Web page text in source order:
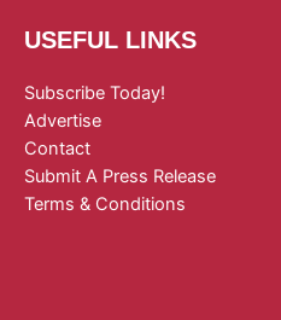
USEFUL LINKS
Subscribe Today!
Advertise
Contact
Submit A Press Release
Terms & Conditions